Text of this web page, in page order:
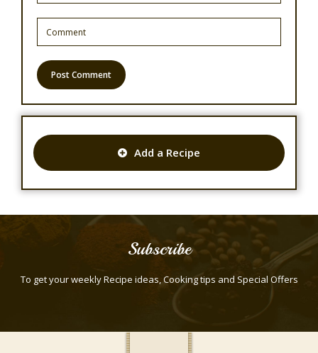
Add a Recipe
Subscribe
To get your weekly Recipe ideas, Cooking tips and Special Offers